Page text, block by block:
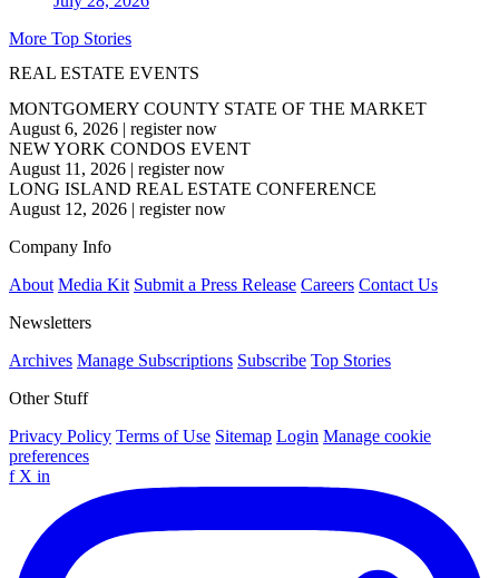
More Top Stories
REAL ESTATE EVENTS
MONTGOMERY COUNTY STATE OF THE MARKET
August 6, 2026 | register now
NEW YORK CONDOS EVENT
August 11, 2026 | register now
LONG ISLAND REAL ESTATE CONFERENCE
August 12, 2026 | register now
Company Info
About Media Kit Submit a Press Release Careers Contact Us
Newsletters
Archives Manage Subscriptions Subscribe Top Stories
Other Stuff
Privacy Policy Terms of Use Sitemap Login Manage cookie
preferences
f X in